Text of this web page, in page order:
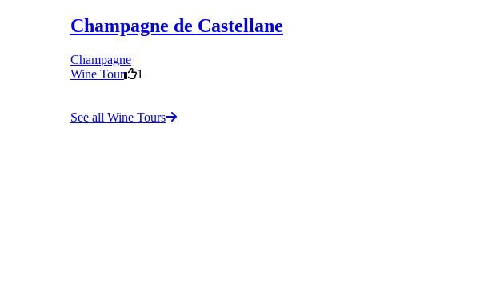
Champagne de Castellane
Champagne
Wine Tour
1
See all Wine Tours